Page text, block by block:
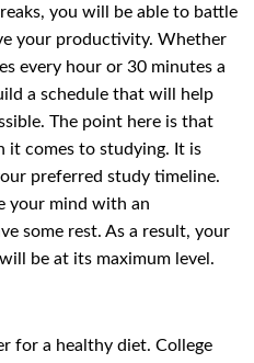
you will be able to battle
your productivity. Whether
every hour or 30 minutes a
a schedule that will help
The point here is that
it comes to studying. It is
preferred study timeline.
your mind with an
some rest. As a result, your
be at its maximum level.
for a healthy diet. College